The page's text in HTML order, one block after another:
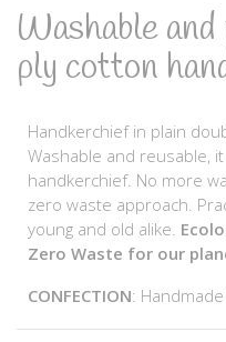
Washable
ply cotton
Handkerchief in plain
Washable and reusable,
handkerchief. No more
zero waste approach.
young and old alike.
Zero Waste for our
CONFECTION: